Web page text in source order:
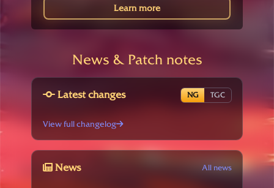
Learn more
News & Patch notes
Latest changes NG TGC
View full changelog
News All news